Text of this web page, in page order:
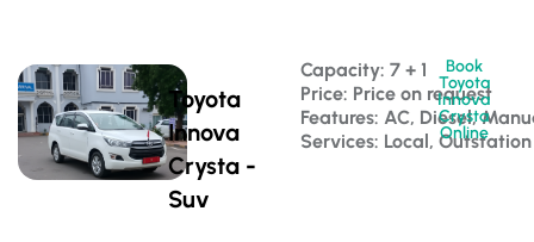
Toyota
Innova
Crysta -
Suv
Capacity: 7 + 1
Price: Price on request
Features: AC, Diesel,
Services: Local, Outstation
Book
Toyota
Innova
Crysta
Online